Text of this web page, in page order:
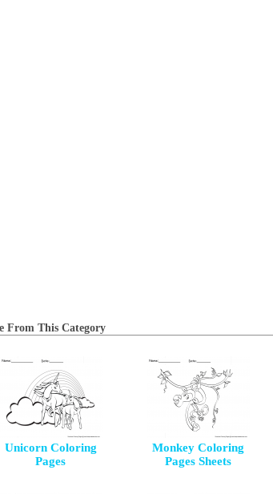
From This Category
Unicorn Coloring
Pages
Monkey Coloring
Pages Sheets